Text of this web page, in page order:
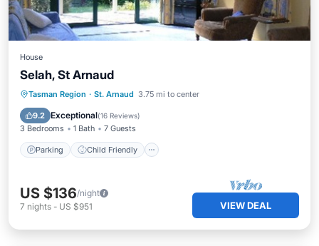
House
Selah, St Arnaud
Tasman Region · St. Arnaud 3.75 mi to center
9.2 Exceptional(16 Reviews)
3 Bedrooms 1 Bath 7 Guests
Parking Child Friendly
Parking
Child Friendly
Security/Safety
US $136/night
7 nights - US $951 VIEW DEAL